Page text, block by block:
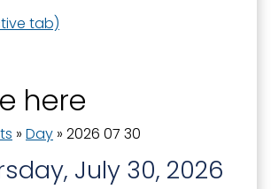
tab)
here
» Day » 2026 07 30
July 30, 2026